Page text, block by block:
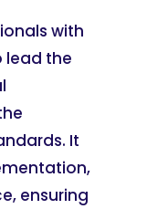
with
lead the
It
ensuring